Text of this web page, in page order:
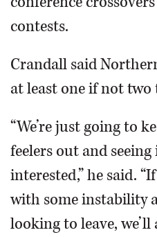
contests.
Crandall said
at least one if not two
“We’re just going to
feelers out and seeing
interested,” he said.
with some instability
looking to leave,